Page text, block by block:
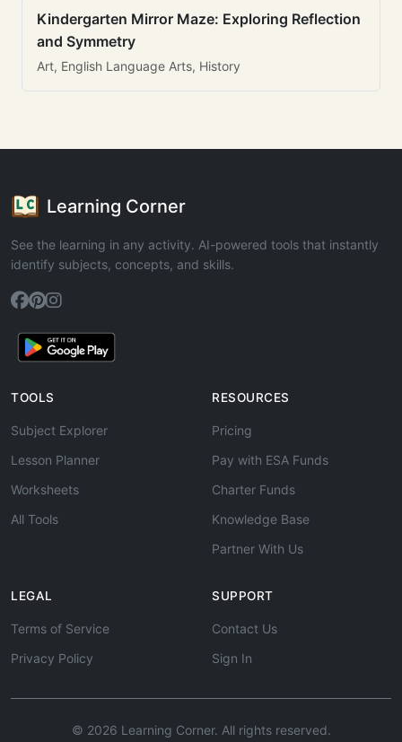
Kindergarten Mirror Maze: Exploring Reflection
and Symmetry
Art, English Language Arts, History
Learning Corner
See the learning in any activity. AI-powered tools that instantly
identify subjects, concepts, and skills.
TOOLS
Subject Explorer
Lesson Planner
Worksheets
All Tools
RESOURCES
Pricing
Pay with ESA Funds
Charter Funds
Knowledge Base
Partner With Us
LEGAL
Terms of Service
Privacy Policy
SUPPORT
Contact Us
Sign In
© 2026 Learning Corner. All rights reserved.